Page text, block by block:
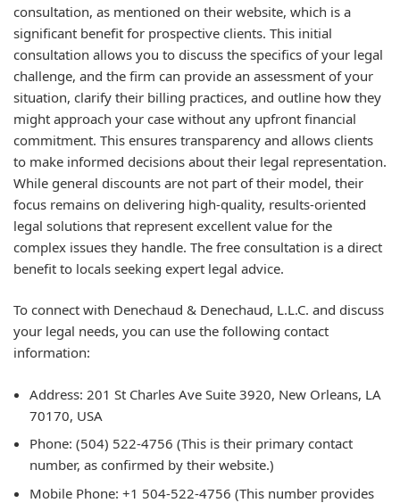
consultation, as mentioned on their website, which is a
significant benefit for prospective clients. This initial
consultation allows you to discuss the specifics of your legal
challenge, and the firm can provide an assessment of your
situation, clarify their billing practices, and outline how they
might approach your case without any upfront financial
commitment. This ensures transparency and allows clients
to make informed decisions about their legal representation.
While general discounts are not part of their model, their
focus remains on delivering high-quality, results-oriented
legal solutions that represent excellent value for the
complex issues they handle. The free consultation is a direct
benefit to locals seeking expert legal advice.
To connect with Denechaud & Denechaud, L.L.C. and discuss
your legal needs, you can use the following contact
information:
Address: 201 St Charles Ave Suite 3920, New Orleans, LA
70170, USA
Phone: (504) 522-4756 (This is their primary contact
number, as confirmed by their website.)
Mobile Phone: +1 504-522-4756 (This number provides